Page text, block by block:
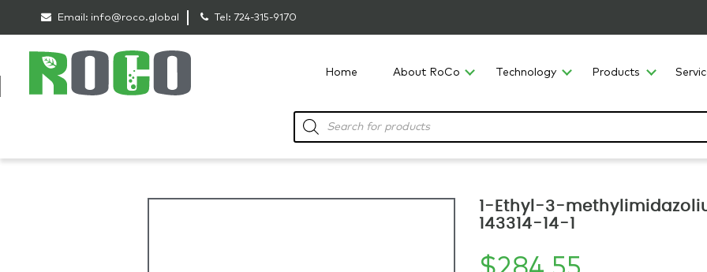
Email: info@roco.global Tel: 724-315-9170
Home About RoCo Technology Products
Products
search
1-Ethyl-3-
143314-14-1